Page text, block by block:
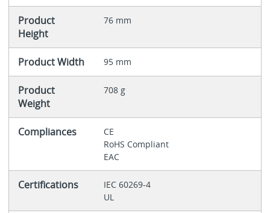
Product
Height
76 mm
Product Width 95 mm
Product
Weight
708 g
Compliances
CE
RoHS Compliant
EAC
Certifications
IEC 60269-4
UL